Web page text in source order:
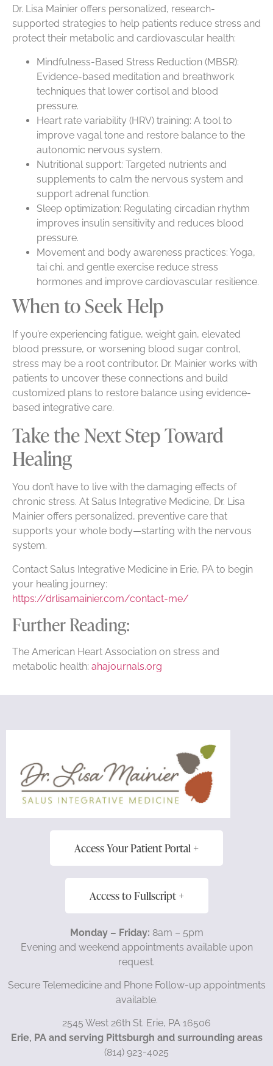
Dr. Lisa Mainier offers personalized, research-
supported strategies to help patients reduce stress and
protect their metabolic and cardiovascular health:
Mindfulness-Based Stress Reduction (MBSR):
Evidence-based meditation and breathwork
techniques that lower cortisol and blood
pressure.
Heart rate variability (HRV) training: A tool to
improve vagal tone and restore balance to the
autonomic nervous system.
Nutritional support: Targeted nutrients and
supplements to calm the nervous system and
support adrenal function.
Sleep optimization: Regulating circadian rhythm
improves insulin sensitivity and reduces blood
pressure.
Movement and body awareness practices: Yoga,
tai chi, and gentle exercise reduce stress
hormones and improve cardiovascular resilience.
When to Seek Help
If you’re experiencing fatigue, weight gain, elevated
blood pressure, or worsening blood sugar control,
stress may be a root contributor. Dr. Mainier works with
patients to uncover these connections and build
customized plans to restore balance using evidence-
based integrative care.
Take the Next Step Toward
Healing
You don’t have to live with the damaging effects of
chronic stress. At Salus Integrative Medicine, Dr. Lisa
Mainier offers personalized, preventive care that
supports your whole body—starting with the nervous
system.
Contact Salus Integrative Medicine in Erie, PA to begin
your healing journey:
https://drlisamainier.com/contact-me/
Further Reading:
The American Heart Association on stress and
metabolic health: ahajournals.org
Access Your Patient Portal +
Access to Fullscript +
Monday – Friday: 8am – 5pm
Evening and weekend appointments available upon
request.
Secure Telemedicine and Phone Follow-up appointments
available.
2545 West 26th St. Erie, PA 16506
Erie, PA and serving Pittsburgh and surrounding areas
(814) 923-4025